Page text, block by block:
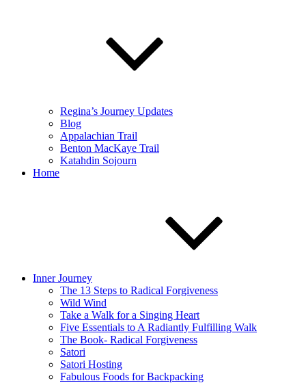
Regina’s Journey Updates
Blog
Appalachian Trail
Benton MacKaye Trail
Katahdin Sojourn
Home
Inner Journey
The 13 Steps to Radical Forgiveness
Wild Wind
Take a Walk for a Singing Heart
Five Essentials to A Radiantly Fulfilling Walk
The Book- Radical Forgiveness
Satori
Satori Hosting
Fabulous Foods for Backpacking